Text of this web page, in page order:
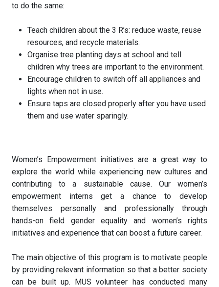
to do the same:
Teach children about the 3 R’s: reduce waste, reuse
resources, and recycle materials.
Organise tree planting days at school and tell
children why trees are important to the environment.
Encourage children to switch off all appliances and
lights when not in use.
Ensure taps are closed properly after you have used
them and use water sparingly.
Women’s Empowerment initiatives are a great way to
explore the world while experiencing new cultures and
contributing to a sustainable cause. Our women’s
empowerment interns get a chance to develop
themselves personally and professionally through
hands-on field gender equality and women’s rights
initiatives and experience that can boost a future career.
The main objective of this program is to motivate people
by providing relevant information so that a better society
can be built up. MUS volunteer has conducted many